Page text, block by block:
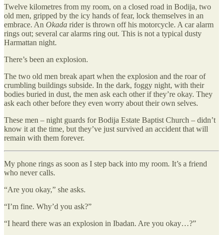
Twelve kilometres from my room, on a closed road in Bodija, two
old men, gripped by the icy hands of fear, lock themselves in an
embrace. An Okada rider is thrown off his motorcycle. A car alarm
rings out; several car alarms ring out. This is not a typical dusty
Harmattan night.
There’s been an explosion.
The two old men break apart when the explosion and the roar of
crumbling buildings subside. In the dark, foggy night, with their
bodies buried in dust, the men ask each other if they’re okay. They
ask each other before they even worry about their own selves.
These men – night guards for Bodija Estate Baptist Church – didn’t
know it at the time, but they’ve just survived an accident that will
remain with them forever.
My phone rings as soon as I step back into my room. It’s a friend
who never calls.
“Are you okay,” she asks.
“I’m fine. Why’d you ask?”
“I heard there was an explosion in Ibadan. Are you okay…?”